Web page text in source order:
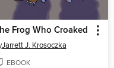
Frog Who Croaked
Jarrett J. Krosoczka
EBOOK